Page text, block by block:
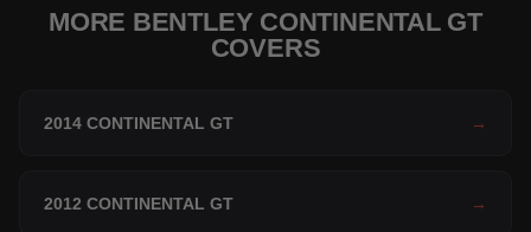
MORE BENTLEY CONTINENTAL GT
COVERS
2014 CONTINENTAL GT →
2012 CONTINENTAL GT →